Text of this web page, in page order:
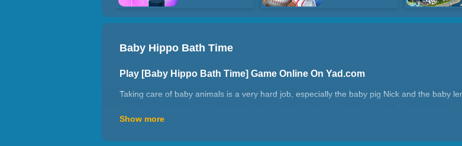
Baby Hippo Bath Time
Play [Baby Hippo Bath Time] Game Online On Yad.com
Taking care of baby animals is a very hard job, especially the baby pig Nick and the baby
bodies of the two babies, take care to remove all bacteria and stains, and keep their hair
How to play Baby Hippo Bath Time?
Show more